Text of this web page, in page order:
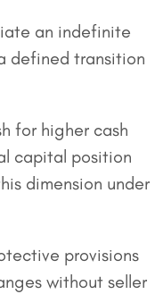
an indefinite
defined transition
for higher cash
capital position
dimension under
provisions
without seller